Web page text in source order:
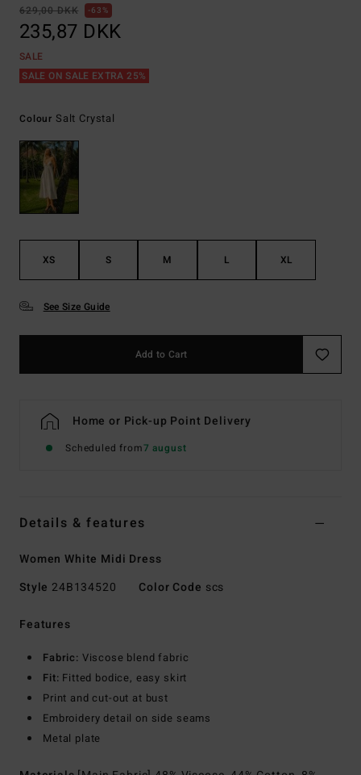
629,00 DKK
63%
235,87 DKK
SALE
SALE ON SALE EXTRA 25%
Colour Salt Crystal
XS S M L XL
See Size Guide
Add to Cart
Home or Pick-up Point Delivery
Scheduled from7 august
Details & features
Women White Midi Dress
Style 24B134520 Color Code scs
Features
Fabric: Viscose blend fabric
Fit: Fitted bodice, easy skirt
Print and cut-out at bust
Embroidery detail on side seams
Metal plate